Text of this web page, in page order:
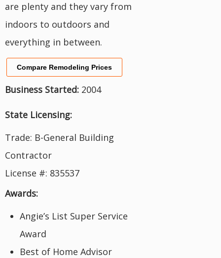
are plenty and they vary from
indoors to outdoors and
everything in between.
Compare Remodeling Prices
Business Started: 2004
State Licensing:
Trade: B-General Building
Contractor
License #: 835537
Awards:
Angie’s List Super Service
Award
Best of Home Advisor